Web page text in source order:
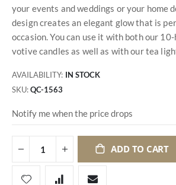
your events and weddings or your home
design creates an elegant glow that is
occasion. You can use it with both our
votive candles as well as with our tea
AVAILABILITY: IN STOCK
SKU QC-1563
Notify me when the price drops
ADD TO CART